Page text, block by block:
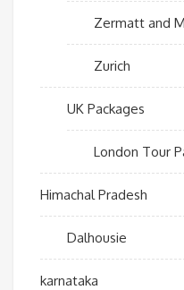
Zermatt and
Zurich
UK Packages
London Tour
Himachal Pradesh
Dalhousie
karnataka